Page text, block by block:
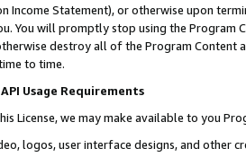
Income Statement), or otherwise upon
You will promptly stop using the Program
destroy all of the Program Content
to time.
Usage Requirements
License, we may make available to you
logos, user interface designs, and other